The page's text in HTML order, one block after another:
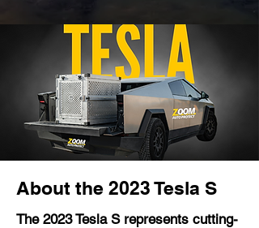
About the 2023 Tesla S
The 2023 Tesla S represents cutting-